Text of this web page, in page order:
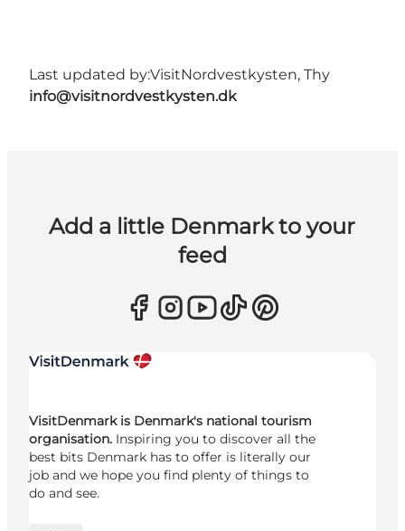
Last updated by:VisitNordvestkysten, Thy
info@visitnordvestkysten.dk
Add a little Denmark to your
feed
VisitDenmark is Denmark's national tourism
organisation. Inspiring you to discover all the
best bits Denmark has to offer is literally our
job and we hope you find plenty of things to
do and see.